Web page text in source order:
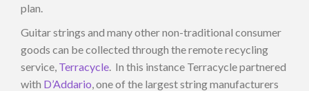
plan.
Guitar strings and many other non-traditional consumer
goods can be collected through the remote recycling
service, Terracycle. In this instance Terracycle partnered
with D’Addario, one of the largest string manufacturers